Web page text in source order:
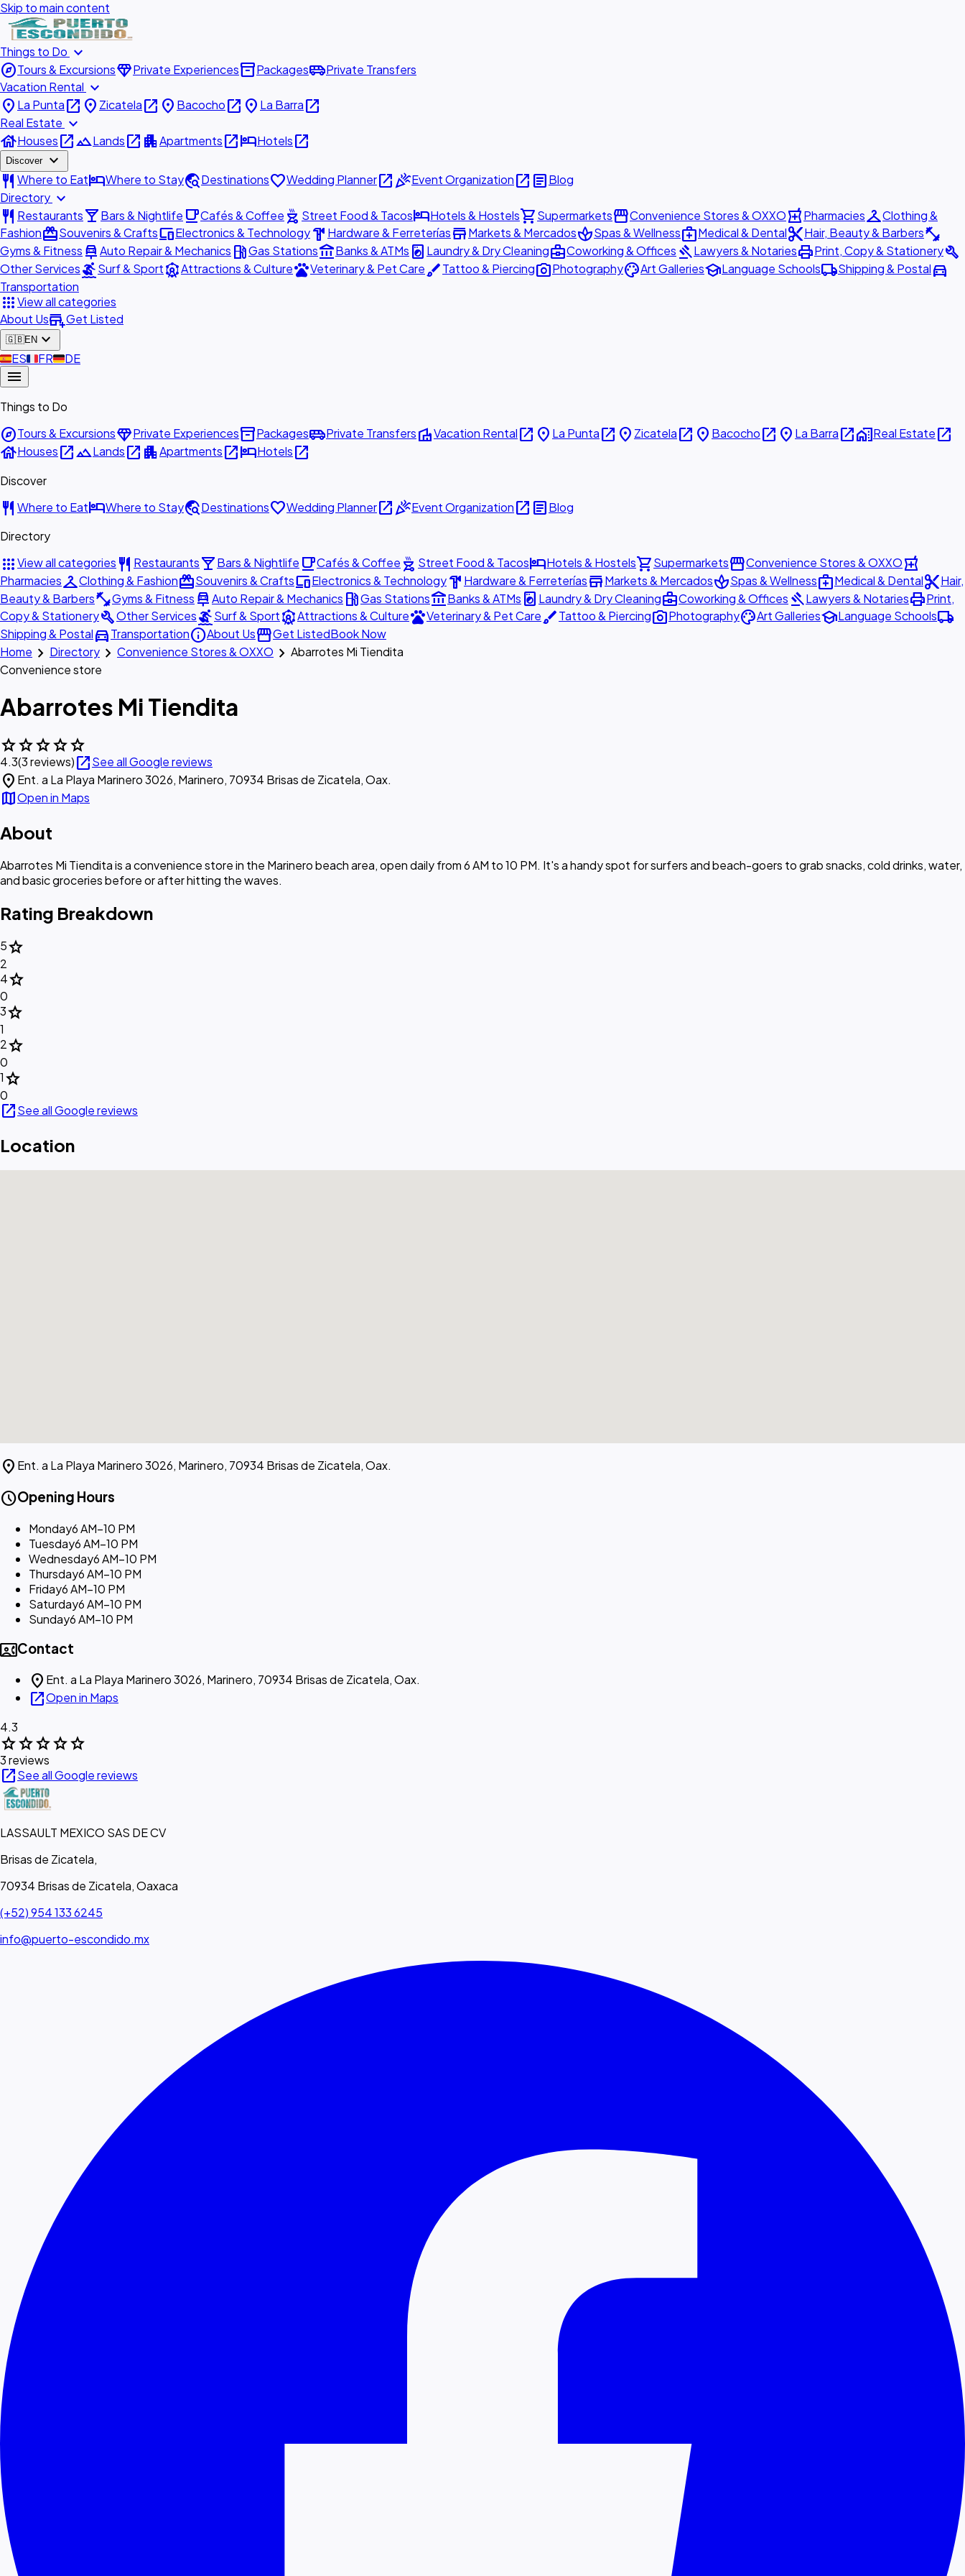
Skip to main content
Things to Do expand_more
exploreTours & ExcursionsdiamondPrivate Experiencesinventory_2Packagesairport_shuttlePrivate Transfers
Vacation Rental expand_more
place La Puntaopen_in_new place Zicatelaopen_in_new place Bacochoopen_in_new place La Barraopen_in_new
Real Estate expand_more
houseHousesopen_in_newlandscapeLandsopen_in_new apartmentApartmentsopen_in_newhotelHotelsopen_in_new
Discover expand_more
restaurant Where to EathotelWhere to Staytravel_exploreDestinationsfavoriteWedding Planneropen_in_newcelebrationEvent Organizationopen_in_new articleBlog
Directory expand_more
restaurant Restaurantslocal_barBars & Nightlife local_cafeCafés & Coffee outdoor_grill Street Food & TacoshotelHotels & Hostelsshopping_cartSupermarketsstorefrontConvenience Stores & OXXOlocal_pharmacyPharmaciescheckroomClothing &
FashionredeemSouvenirs & CraftsdevicesElectronics & Technologyhardware Hardware & FerreteríasstoreMarkets & MercadosspaSpas & Wellnessmedical_servicesMedical & Dentalcontent_cutHair, Beauty & Barbersfitness_center
Gyms & Fitness car_repairAuto Repair & Mechanics local_gas_stationGas Stationsaccount_balanceBanks & ATMs local_laundry_service Laundry & Dry Cleaningbusiness_centerCoworking & Offices gavelLawyers & NotariesprintPrint, Copy & Stationerybuild
Other ServicessurfingSurf & SportattractionsAttractions & CulturepetsVeterinary & Pet CarebrushTattoo & Piercingphoto_cameraPhotographypaletteArt GalleriesschoolLanguage Schoolslocal_shippingShipping & Postaldirections_car
Transportation
appsView all categories
About Usadd_businessGet Listed
🇬🇧EN expand_more
🇪🇸ES🇫🇷FR🇩🇪DE
menu
Things to Do
exploreTours & ExcursionsdiamondPrivate Experiencesinventory_2Packagesairport_shuttlePrivate TransfersvillaVacation Rentalopen_in_new place La Puntaopen_in_new place Zicatelaopen_in_new place Bacochoopen_in_new place La Barraopen_in_newhome_workReal Estateopen_in_new
houseHousesopen_in_newlandscapeLandsopen_in_new apartmentApartmentsopen_in_newhotelHotelsopen_in_new
Discover
restaurant Where to EathotelWhere to Staytravel_exploreDestinationsfavoriteWedding Planneropen_in_newcelebrationEvent Organizationopen_in_new articleBlog
Directory
appsView all categories restaurant Restaurantslocal_barBars & Nightlife local_cafeCafés & Coffee outdoor_grill Street Food & TacoshotelHotels & Hostelsshopping_cartSupermarketsstorefrontConvenience Stores & OXXOlocal_pharmacy
PharmaciescheckroomClothing & FashionredeemSouvenirs & CraftsdevicesElectronics & Technologyhardware Hardware & FerreteríasstoreMarkets & MercadosspaSpas & Wellnessmedical_servicesMedical & Dentalcontent_cutHair,
Beauty & Barbersfitness_centerGyms & Fitness car_repairAuto Repair & Mechanics local_gas_stationGas Stationsaccount_balanceBanks & ATMs local_laundry_service Laundry & Dry Cleaningbusiness_centerCoworking & Offices gavelLawyers & NotariesprintPrint,
Copy & StationerybuildOther ServicessurfingSurf & SportattractionsAttractions & CulturepetsVeterinary & Pet CarebrushTattoo & Piercingphoto_cameraPhotographypaletteArt GalleriesschoolLanguage Schoolslocal_shipping
Shipping & Postaldirections_carTransportationinfoAbout UsstorefrontGet ListedBook Now
Home chevron_right Directory chevron_right Convenience Stores & OXXO chevron_right Abarrotes Mi Tiendita
Convenience store
Abarrotes Mi Tiendita
starstarstarstarstar
4.3(3 reviews)open_in_newSee all Google reviews
location_on Ent. a La Playa Marinero 3026, Marinero, 70934 Brisas de Zicatela, Oax.
mapOpen in Maps
About
Abarrotes Mi Tiendita is a convenience store in the Marinero beach area, open daily from 6 AM to 10 PM. It's a handy spot for surfers and beach-goers to grab snacks, cold drinks, water,
and basic groceries before or after hitting the waves.
Rating Breakdown
5star
2
4star
0
3star
1
2star
0
1star
0
open_in_newSee all Google reviews
Location
location_on Ent. a La Playa Marinero 3026, Marinero, 70934 Brisas de Zicatela, Oax.
scheduleOpening Hours
Monday6 AM–10 PM
Tuesday6 AM–10 PM
Wednesday6 AM–10 PM
Thursday6 AM–10 PM
Friday6 AM–10 PM
Saturday6 AM–10 PM
Sunday6 AM–10 PM
contact_phoneContact
location_on Ent. a La Playa Marinero 3026, Marinero, 70934 Brisas de Zicatela, Oax.
open_in_newOpen in Maps
4.3
starstarstarstarstar
3 reviews
open_in_newSee all Google reviews
LASSAULT MEXICO SAS DE CV
Brisas de Zicatela,
70934 Brisas de Zicatela, Oaxaca
(+52) 954 133 6245
info@puerto-escondido.mx